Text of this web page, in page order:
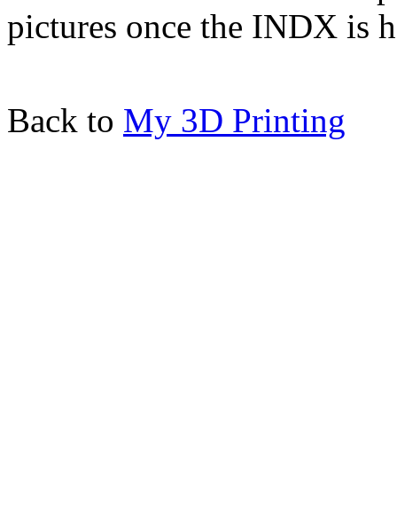
pictures once the INDX is
Back to My 3D Printing